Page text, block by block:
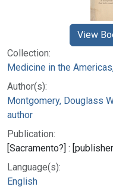
Collection:
Medicine in the
Author(s):
Montgomery, Douglass
author
Publication:
[Sacramento?] :
Language(s):
English
View